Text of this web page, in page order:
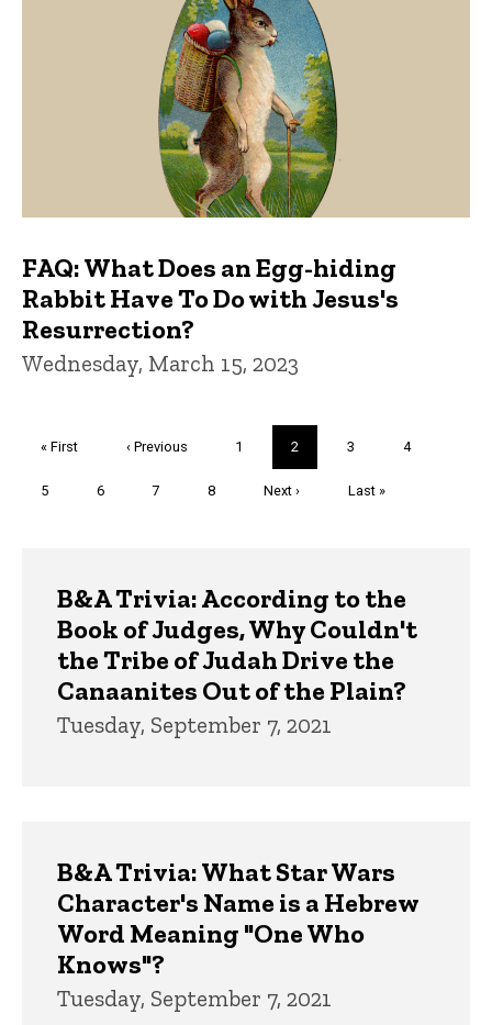
FAQ: What Does an Egg-hiding
Rabbit Have To Do with Jesus's
Resurrection?
Wednesday, March 15, 2023
First
« First
Previous
‹ Previous Page
1
Current
page
2 Page
3 Page
4
Page
5 Page
6 Page
7 Page
8
Next
Next ›
Last
Last »
B&A Trivia: According to the
Book of Judges, Why Couldn't
the Tribe of Judah Drive the
Canaanites Out of the Plain?
Tuesday, September 7, 2021
B&A Trivia: What Star Wars
Character's Name is a Hebrew
Word Meaning "One Who
Knows"?
Tuesday, September 7, 2021